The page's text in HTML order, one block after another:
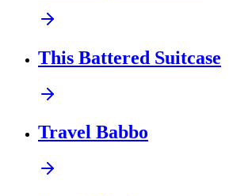
This Battered Suitcase
Travel Babbo